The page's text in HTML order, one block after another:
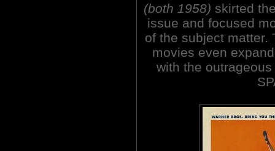
(both 1958) skirted
issue and focused
of the subject matter.
movies even
with the